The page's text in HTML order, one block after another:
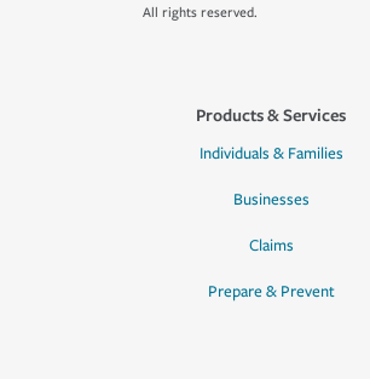
All rights reserved.
Products & Services
Individuals & Families
Businesses
Claims
Prepare & Prevent